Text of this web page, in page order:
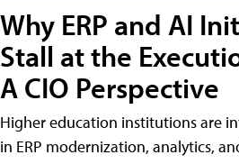
Why ERP and AI
Stall at the
A CIO Perspective
Higher education institutions are
in ERP modernization, analytics,